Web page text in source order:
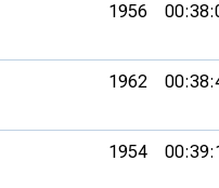
1956
1962
1954